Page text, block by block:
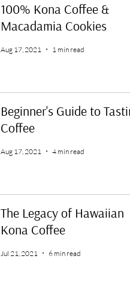
100% Kona Coffee &
Macadamia Cookies
Aug 17, 2021 1 min read
Beginner's Guide to
Coffee
Aug 17, 2021 4 min read
The Legacy of Hawaiian
Kona Coffee
Jul 21, 2021 6 min read